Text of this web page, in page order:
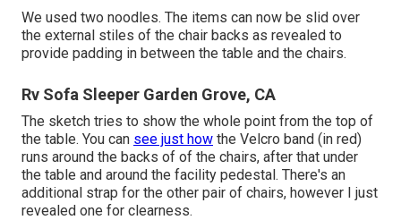
We used two noodles. The items can now be slid over
the external stiles of the chair backs as revealed to
provide padding in between the table and the chairs.
Rv Sofa Sleeper Garden Grove, CA
The sketch tries to show the whole point from the top of
the table. You can see just how the Velcro band (in red)
runs around the backs of of the chairs, after that under
the table and around the facility pedestal. There's an
additional strap for the other pair of chairs, however I just
revealed one for clearness.